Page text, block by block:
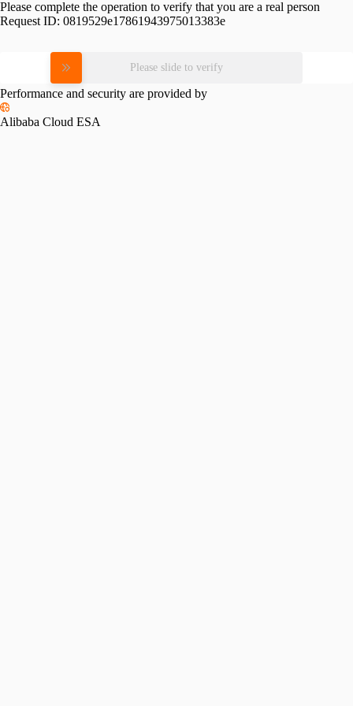
Please complete the operation to verify that you are a real person
Request ID: 0819529e17861943975013383e
Please slide to verify
Performance and security are provided by
Alibaba Cloud ESA